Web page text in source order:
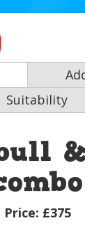
Suitability
Price: £375